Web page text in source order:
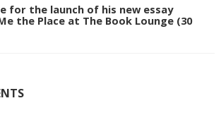
for the launch of his new essay
the Place at The Book Lounge (30